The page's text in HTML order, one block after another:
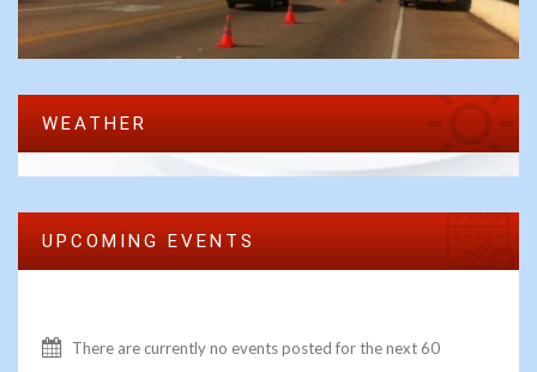
WEATHER
UPCOMING EVENTS
There are currently no events posted for the next 60